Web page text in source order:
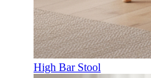
High Bar Stool